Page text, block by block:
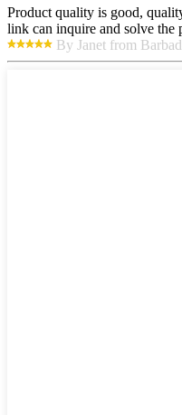
Product quality is good,
link can inquire and solve the
By Janet from